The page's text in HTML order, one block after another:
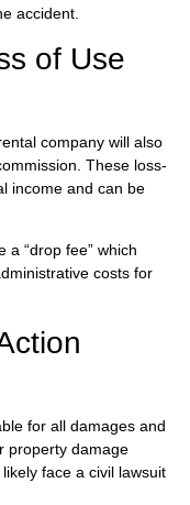
accident.
of Use
company will also
These loss-
income and can be
a “drop fee” which
costs for
for all damages and
property damage
face a civil lawsuit